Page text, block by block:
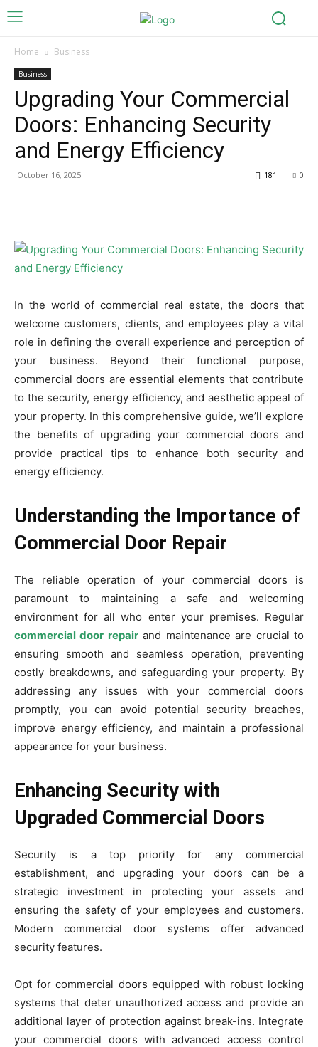
Home Business
Business
Upgrading Your Commercial
Doors: Enhancing Security
and Energy Efficiency
October 16, 2025 0
181
In the world of commercial real estate, the doors that
welcome customers, clients, and employees play a vital
role in defining the overall experience and perception of
your business. Beyond their functional purpose,
commercial doors are essential elements that contribute
to the security, energy efficiency, and aesthetic appeal of
your property. In this comprehensive guide, we’ll explore
the benefits of upgrading your commercial doors and
provide practical tips to enhance both security and
energy efficiency.
Understanding the Importance of
Commercial Door Repair
The reliable operation of your commercial doors is
paramount to maintaining a safe and welcoming
environment for all who enter your premises. Regular
commercial door repairand maintenance are crucial to
ensuring smooth and seamless operation, preventing
costly breakdowns, and safeguarding your property. By
addressing any issues with your commercial doors
promptly, you can avoid potential security breaches,
improve energy efficiency, and maintain a professional
appearance for your business.
Enhancing Security with
Upgraded Commercial Doors
Security is a top priority for any commercial
establishment, and upgrading your doors can be a
strategic investment in protecting your assets and
ensuring the safety of your employees and customers.
Modern commercial door systems offer advanced
security features.
Opt for commercial doors equipped with robust locking
systems that deter unauthorized access and provide an
additional layer of protection against break-ins. Integrate
your commercial doors with advanced access control